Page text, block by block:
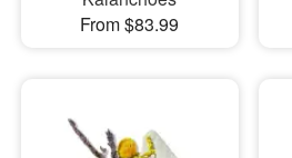
From $83.99